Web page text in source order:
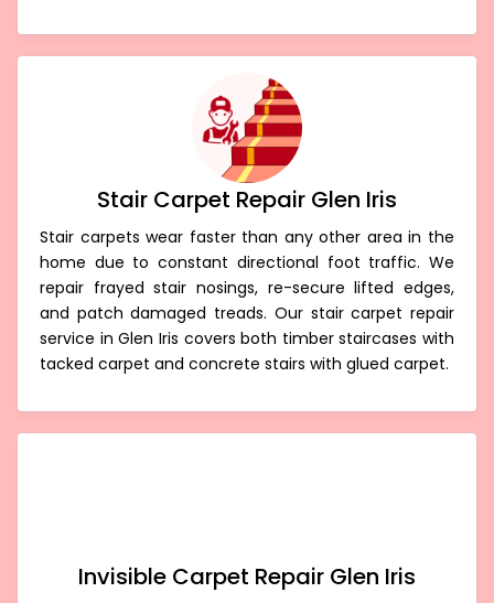
Stair Carpet Repair Glen Iris
Stair carpets wear faster than any other area in the
home due to constant directional foot traffic. We
repair frayed stair nosings, re-secure lifted edges,
and patch damaged treads. Our stair carpet repair
service in Glen Iris covers both timber staircases with
tacked carpet and concrete stairs with glued carpet.
Invisible Carpet Repair Glen Iris